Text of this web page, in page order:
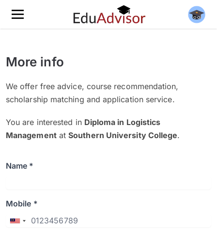
More info
We offer free advice, course recommendation,
scholarship matching and application service.
You are interested in Diploma in Logistics
ManagementatSouthern University College.
Name *
Mobile *